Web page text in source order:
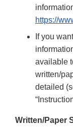
https://
If you
available
written/
detailed
Written/Paper